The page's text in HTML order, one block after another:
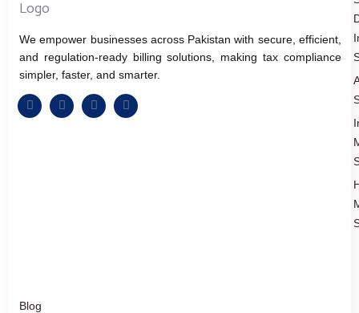
We empower businesses across Pakistan with secure, efficient,
and regulation-ready billing solutions, making tax compliance
simpler, faster, and smarter.
Blog